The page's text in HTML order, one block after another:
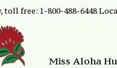
toll free: 1-800-488-6448
Miss Aloha